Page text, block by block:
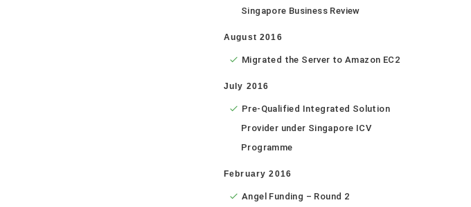
Singapore Business Review
August 2016
Migrated the Server to Amazon EC2
July 2016
Pre-Qualified Integrated Solution
Provider under Singapore ICV
Programme
February 2016
Angel Funding – Round 2